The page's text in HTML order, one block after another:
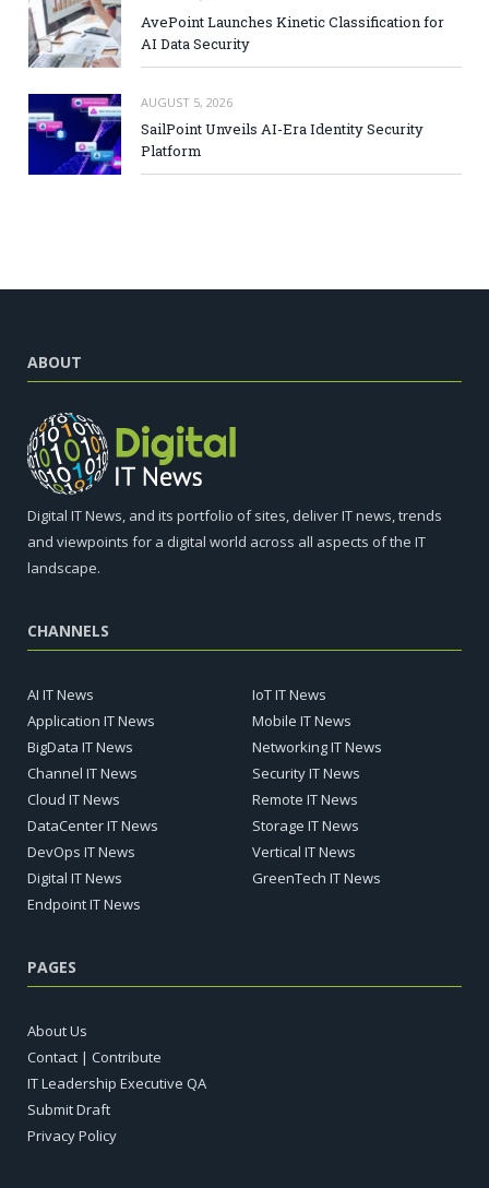
AvePoint Launches Kinetic Classification for
AI Data Security
AUGUST 5, 2026
SailPoint Unveils AI-Era Identity Security
Platform
ABOUT
Digital IT News, and its portfolio of sites, deliver IT news, trends
and viewpoints for a digital world across all aspects of the IT
landscape.
CHANNELS
AI IT News
Application IT News
BigData IT News
Channel IT News
Cloud IT News
DataCenter IT News
DevOps IT News
Digital IT News
Endpoint IT News
IoT IT News
Mobile IT News
Networking IT News
Security IT News
Remote IT News
Storage IT News
Vertical IT News
GreenTech IT News
PAGES
About Us
Contact | Contribute
IT Leadership Executive QA
Submit Draft
Privacy Policy